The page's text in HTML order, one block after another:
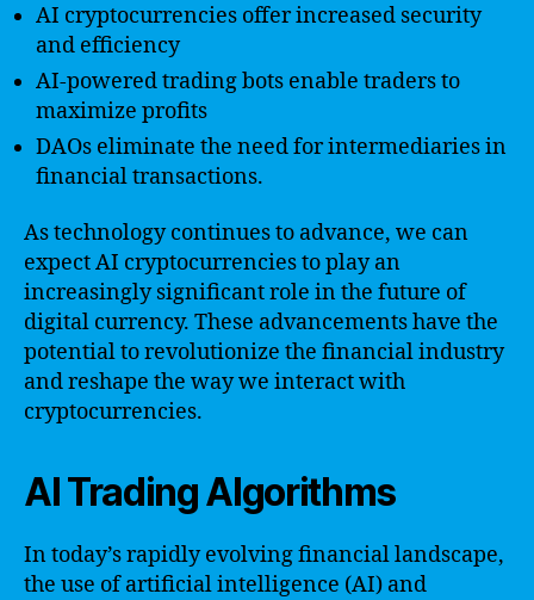
AI cryptocurrencies offer increased security
and efficiency
AI-powered trading bots enable traders to
maximize profits
DAOs eliminate the need for intermediaries in
financial transactions.
As technology continues to advance, we can
expect AI cryptocurrencies to play an
increasingly significant role in the future of
digital currency. These advancements have the
potential to revolutionize the financial industry
and reshape the way we interact with
cryptocurrencies.
AI Trading Algorithms
In today’s rapidly evolving financial landscape,
the use of artificial intelligence (AI) and